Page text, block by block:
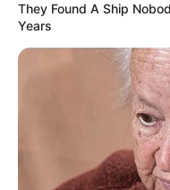
They Found A Ship
Years